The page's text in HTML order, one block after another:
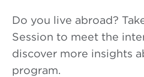
Do you live abroad?
Session to meet the
discover more insights
program.